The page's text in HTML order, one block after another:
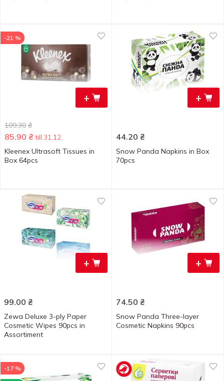
+
-21 %
109.30 ₴
85.90 ₴ till 31.12
Kleenex Ultrasoft Tissues in
Box 64pcs
+
44.20 ₴
Snow Panda Napkins in Box
70pcs
+
99.00 ₴
Zewa Deluxe 3-ply Paper
Cosmetic Wipes 90pcs in
Assortiment
+
74.50 ₴
Snow Panda Three-layer
Cosmetic Napkins 90pcs
-17 %